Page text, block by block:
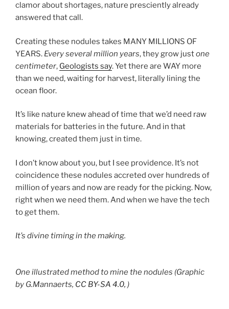
clamor about shortages, nature presciently already
answered that call.
Creating these nodules takes MANY MILLIONS OF
YEARS. Every several million years, they grow justone
centimeter, Geologists say. Yet there are WAY more
than we need, waiting for harvest, literally lining the
ocean floor.
It’s like nature knew ahead of time that we’d need raw
materials for batteries in the future. And in that
knowing, created them just in time.
I don’t know about you, but I see providence. It’s not
coincidence these nodules accreted over hundreds of
million of years and now are ready for the picking. Now,
right when we need them. And when we have the tech
to get them.
It’s divine timing in the making.
One illustrated method to mine the nodules (Graphic
by G.Mannaerts, CC BY-SA 4.0, )